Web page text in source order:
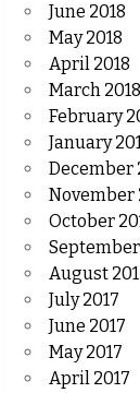
June 2018
May 2018
April 2018
March 2018
February
January
December
November
October
September
August
July 2017
June 2017
May 2017
April 2017